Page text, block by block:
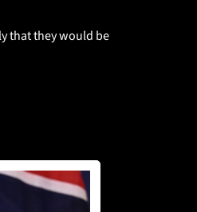
that they would be